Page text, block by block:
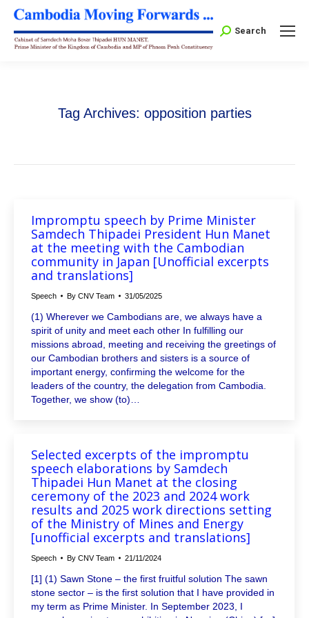
Search:
Search
Tag Archives: opposition parties
Impromptu speech by Prime Minister
Samdech Thipadei President Hun Manet
at the meeting with the Cambodian
community in Japan [Unofficial excerpts
and translations]
Speech By CNV Team 31/05/2025
(1) Wherever we Cambodians are, we always have a
spirit of unity and meet each other In fulfilling our
missions abroad, meeting and receiving the greetings of
our Cambodian brothers and sisters is a source of
important energy, confirming the welcome for the
leaders of the country, the delegation from Cambodia.
Together, we show (to)…
Selected excerpts of the impromptu
speech elaborations by Samdech
Thipadei Hun Manet at the closing
ceremony of the 2023 and 2024 work
results and 2025 work directions setting
of the Ministry of Mines and Energy
[unofficial excerpts and translations]
Speech By CNV Team 21/11/2024
[1] (1) Sawn Stone – the first fruitful solution The sawn
stone sector – is the first solution that I have provided in
my term as Prime Minister. In September 2023, I